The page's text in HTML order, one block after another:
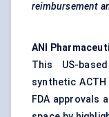
reimbursement
ANI
This US-
synthetic
FDA approvals